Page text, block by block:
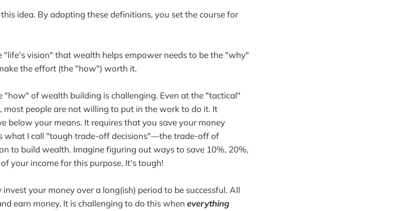
idea. By adopting these definitions, you set the course for
"life's vision" that wealth helps empower needs to be the "why"
the effort (the "how") worth it.
"how" of wealth building is challenging. Even at the "tactical"
most people are not willing to put in the work to do it. It
below your means. It requires that you save your money
what I call "tough trade-off decisions"—the trade-off of
to build wealth. Imagine figuring out ways to save 10%, 20%,
your income for this purpose. It's tough!
your money over a long(ish) period to be successful. All
earn money. It is challenging to do this when everything